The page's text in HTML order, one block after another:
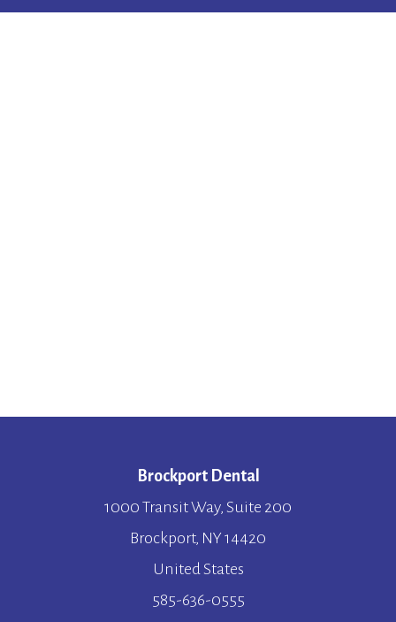
Brockport Dental
1000 Transit Way, Suite 200
Brockport, NY 14420
United States
585-636-0555